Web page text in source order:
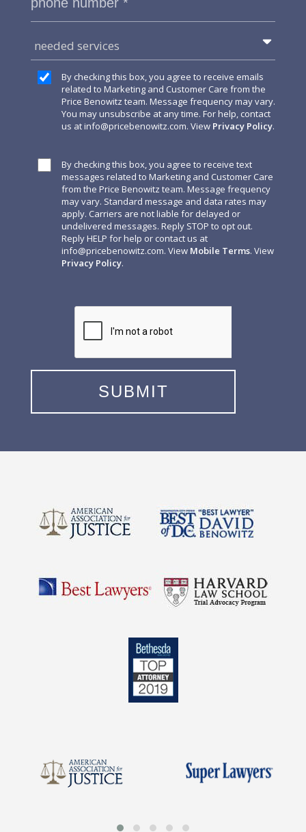
needed services
By checking this box, you agree to receive emails
related to Marketing and Customer Care from the
Price Benowitz team. Message frequency may vary.
You may unsubscribe at any time. For help, contact
us atinfo@pricebenowitz.com. View Privacy Policy.
By checking this box, you agree to receive text
messages related to Marketing and Customer Care
from the Price Benowitz team. Message frequency
may vary. Standard message and data rates may
apply. Carriers are not liable for delayed or
undelivered messages. Reply STOP to opt out.
Reply HELP for help or contact us at
info@pricebenowitz.com. View Mobile Terms. View
Privacy Policy.